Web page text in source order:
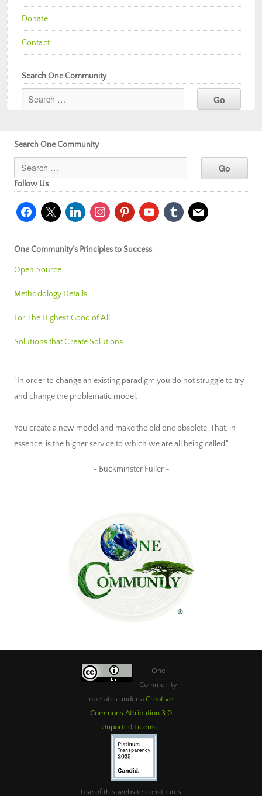
Donate
Contact
Search One Community
Search One Community
Follow Us
facebook
x linkedininstagrampinterestyoutubetumblr mail
One Community’s Principles to Success
Open Source
Methodology Details
For The Highest Good of All
Solutions that Create Solutions
"In order to change an existing paradigm you do not struggle to try
and change the problematic model.
You create a new model and make the old one obsolete. That, in
essence, is the higher service to which we are all being called."
~ Buckminster Fuller ~
One
Community
operates under a Creative
Commons Attribution 3.0
Unported License
Use of this website constitutes